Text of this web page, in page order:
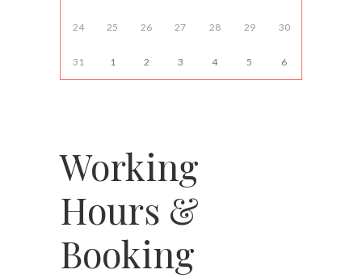
24 25 26 27 28 29 30
31 1 2 3 4 5 6
Working
Hours &
Booking